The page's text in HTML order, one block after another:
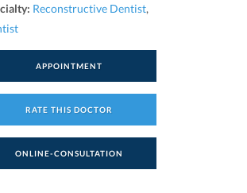
Reconstructive Dentist,
APPOINTMENT
RATE THIS DOCTOR
ONLINE-CONSULTATION